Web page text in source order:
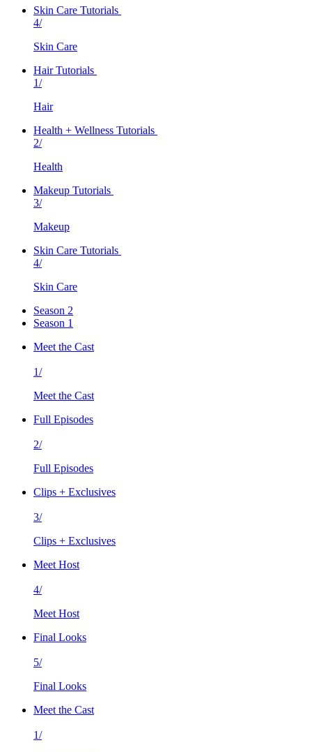
Skin Care Tutorials
4/
Skin Care
Hair Tutorials
1/
Hair
Health + Wellness Tutorials
2/
Health
Makeup Tutorials
3/
Makeup
Skin Care Tutorials
4/
Skin Care
Season 2
Season 1
Meet the Cast
1/
Meet the Cast
Full Episodes
2/
Full Episodes
Clips + Exclusives
3/
Clips + Exclusives
Meet Host
4/
Meet Host
Final Looks
5/
Final Looks
Meet the Cast
1/